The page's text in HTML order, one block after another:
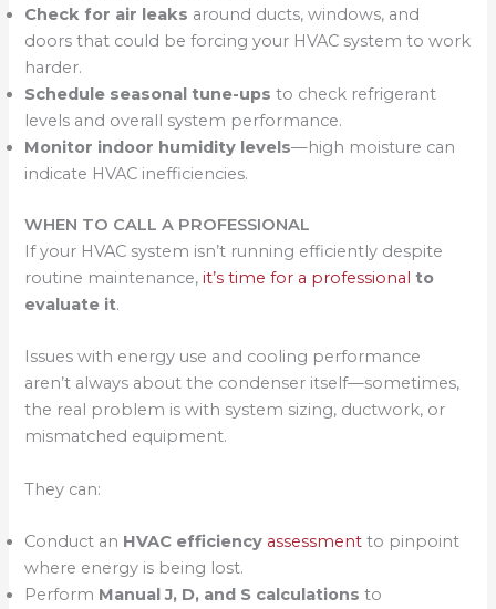
Check for air leaks around ducts, windows, and
doors that could be forcing your HVAC system to work
harder.
Schedule seasonal tune-ups to check refrigerant
levels and overall system performance.
Monitor indoor humidity levels—high moisture can
indicate HVAC inefficiencies.
WHEN TO CALL A PROFESSIONAL
If your HVAC system isn’t running efficiently despite
routine maintenance,it’s time for a professional to
evaluate it.
Issues with energy use and cooling performance
aren’t always about the condenser itself—sometimes,
the real problem is with system sizing, ductwork, or
mismatched equipment.
They can:
Conduct an HVAC efficiency assessment to pinpoint
where energy is being lost.
Perform Manual J, D, and S calculations to